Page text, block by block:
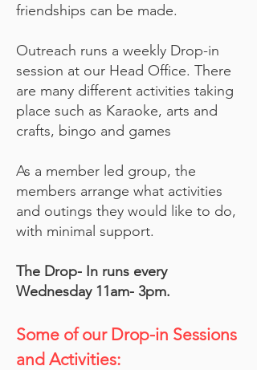
friendships can be made.
Outreach runs a weekly Drop-in
session at our Head Office. There
are many different activities taking
place such as Karaoke, arts and
crafts, bingo and games
As a member led group, the
members arrange what activities
and outings they would like to do,
with minimal support.
The Drop- In runs every
Wednesday 11am- 3pm.
Some of our Drop-in Sessions
and Activities: